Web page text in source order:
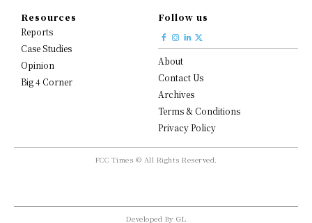
Resources
Reports
Case Studies
Opinion
Big 4 Corner
Follow us
About
Contact Us
Archives
Terms & Conditions
Privacy Policy
FCC Times © All Rights Reserved.
Developed ByGL